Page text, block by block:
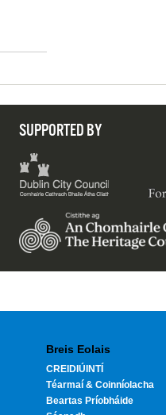
SUPPORTED BY
Breis Eolais
CREIDIÚINTÍ
Téarmaí & Coinníolacha
Beartas Príobháide